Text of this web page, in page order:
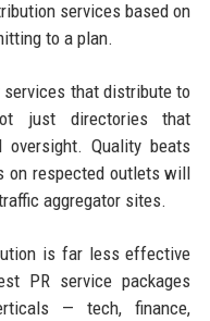
services based on
to a plan.
that distribute to
just directories that
Quality beats
on respected outlets will
aggregator sites.
is far less effective
PR service packages
— tech, finance,